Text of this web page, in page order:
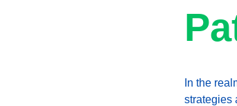
In the
strategies